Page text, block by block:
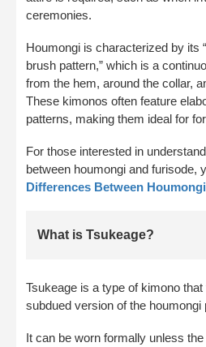
ceremonies.
Houmongi is characterized by its
brush pattern,” which is a
from the hem, around the collar,
These kimonos often feature
patterns, making them ideal for
For those interested in
between houmongi and furisode,
Differences Between
What is Tsukeage?
Tsukeage is a type of kimono
subdued version of the houmongi
It can be worn formally unless